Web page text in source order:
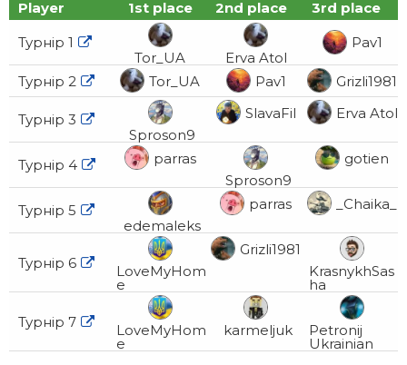
Player 1st place 2nd place
3rd place
Турнір 1 
Tor_UA Erva Atol
Pav1
Турнір 2  Tor_UA Pav1 Grizli1981
Турнір 3 
Sproson9
SlavaFil Erva Atol
Турнір 4 
parras
Sproson9
gotien
Турнір 5 
edemaleks
parras _Chaika_
Турнір 6 
LoveMyHom
e
Grizli1981
KrasnykhSas
ha
Турнір 7 
LoveMyHom
e
karmeljuk Petronij
Ukrainian